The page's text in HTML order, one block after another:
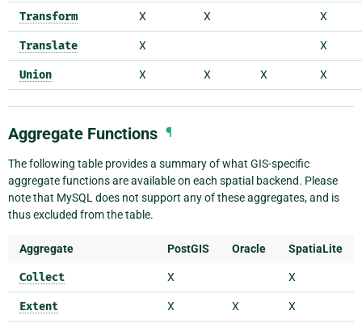
Transform X X X
Translate X X
Union X X X X
Aggregate Functions ¶
The following table provides a summary of what GIS-specific
aggregate functions are available on each spatial backend. Please
note that MySQL does not support any of these aggregates, and is
thus excluded from the table.
Aggregate PostGIS Oracle SpatiaLite
Collect X X
Extent X X X